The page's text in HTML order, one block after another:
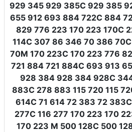
929 345 929 385C 929 385
655 912 693 884 722C 884
829 776 223 170 223 170C
114C 307 86 346 70 386
70M 170 223C 170 223 776
721 884 721 884C 693 913
928 384 928 384 928C
883C 278 883 115 720 115
614C 71 614 72 383 72
277C 116 277 170 223 170
170 223 M 500 128C 500